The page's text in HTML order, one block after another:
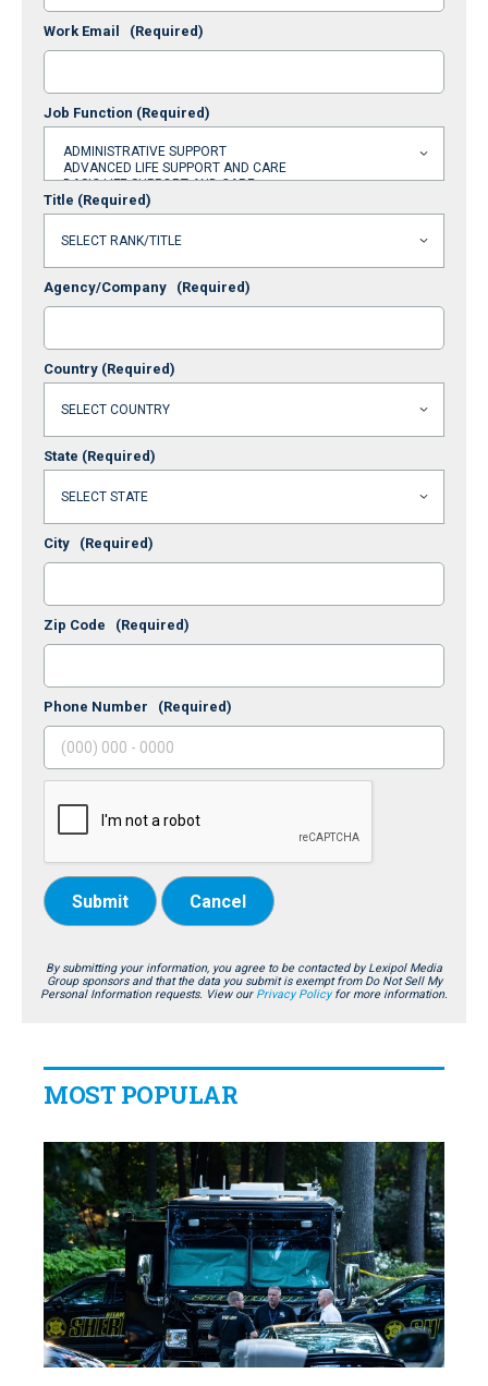
Work Email (Required)
Job Function (Required)
Title (Required)
Agency/Company (Required)
Country (Required)
State (Required)
City (Required)
Zip Code (Required)
Phone Number (Required)
Submit Cancel
By submitting your information, you agree to be contacted by Lexipol Media
Group sponsors and that the data you submit is exempt from Do Not Sell My
Personal Information requests. View our Privacy Policyfor more information.
MOST POPULAR